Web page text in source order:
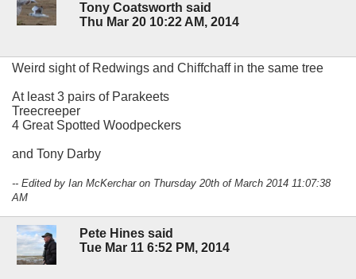
Tony Coatsworth said
Thu Mar 20 10:22 AM, 2014
Weird sight of Redwings and Chiffchaff in the same tree
At least 3 pairs of Parakeets
Treecreeper
4 Great Spotted Woodpeckers
and Tony Darby
-- Edited by Ian McKerchar on Thursday 20th of March 2014 11:07:38
AM
Pete Hines said
Tue Mar 11 6:52 PM, 2014